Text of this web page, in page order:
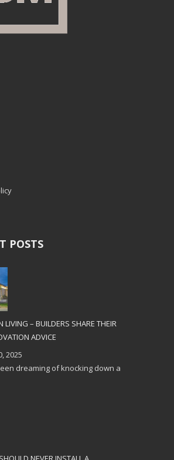
POSTS
LIVING – BUILDERS SHARE THEIR
ADVICE
2025
dreaming of knocking down a